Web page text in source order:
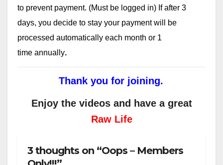
to prevent payment. (Must be logged in) If after 3
days, you decide to stay your payment will be
processed automatically each month or 1
time annually.
Thank you for joining.
Enjoy the videos and have a great
Raw Life
3 thoughts on “Oops – Members